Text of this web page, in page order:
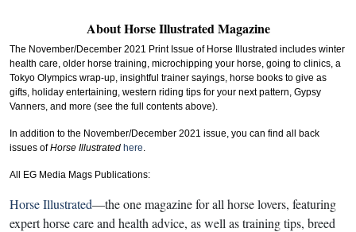
About Horse Illustrated Magazine
The November/December 2021 Print Issue of Horse Illustrated includes winter
health care, older horse training, microchipping your horse, going to clinics, a
Tokyo Olympics wrap-up, insightful trainer sayings, horse books to give as
gifts, holiday entertaining, western riding tips for your next pattern, Gypsy
Vanners, and more (see the full contents above).
In addition to the November/December 2021 issue, you can find all back
issues ofHorse Illustrated here.
All EG Media Mags Publications:
Horse Illustrated—the one magazine for all horse lovers, featuring
expert horse care and health advice, as well as training tips, breed